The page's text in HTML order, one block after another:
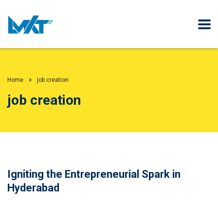
Home job creation
job creation
Igniting the Entrepreneurial Spark in
Hyderabad